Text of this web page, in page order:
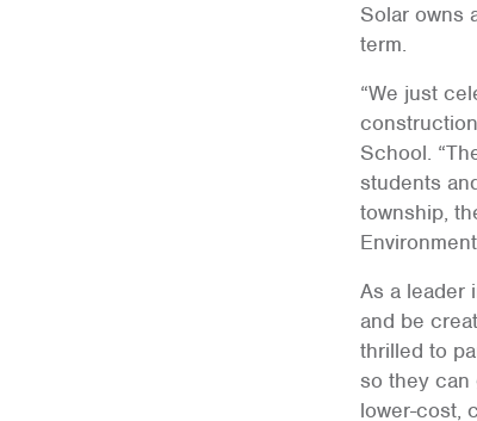
Solar owns
term.
“We just
School.
students
township,
As a leader
and be
thrilled to
so they can
lower-cost,